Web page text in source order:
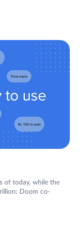
of today, while the
Doom co-